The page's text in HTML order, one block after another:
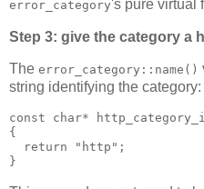
error_category's pure virtual
Step 3: give the category a
The error_category::name()
string identifying the category:
const char*
{
  return "http";
}